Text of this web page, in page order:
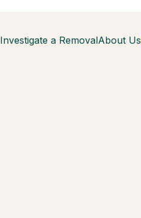
Investigate a RemovalAbout Us